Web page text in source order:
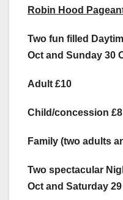
Robin Hood
Two fun filled
Oct and Sunday 30
Adult £10
Child/concession £8
Family (two adults
Two spectacular
Oct and Saturday